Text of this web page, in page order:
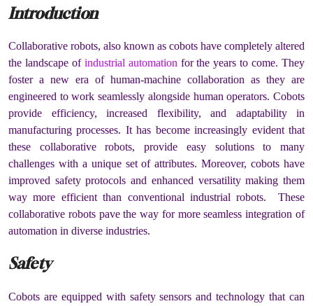
Introduction
Collaborative robots, also known as cobots have completely altered
the landscape of industrial automation for the years to come. They
foster a new era of human-machine collaboration as they are
engineered to work seamlessly alongside human operators. Cobots
provide efficiency, increased flexibility, and adaptability in
manufacturing processes. It has become increasingly evident that
these collaborative robots, provide easy solutions to many
challenges with a unique set of attributes. Moreover, cobots have
improved safety protocols and enhanced versatility making them
way more efficient than conventional industrial robots. These
collaborative robots pave the way for more seamless integration of
automation in diverse industries.
Safety
Cobots are equipped with safety sensors and technology that can